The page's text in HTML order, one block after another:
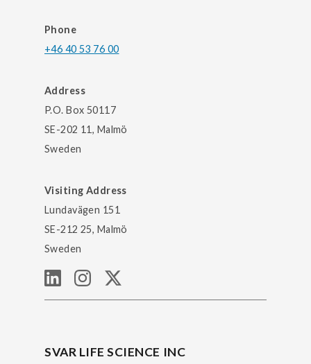
Phone
+46 40 53 76 00
Address
P.O. Box 50117
SE-202 11, Malmö
Sweden
Visiting Address
Lundavägen 151
SE-212 25, Malmö
Sweden
SVAR LIFE SCIENCE INC